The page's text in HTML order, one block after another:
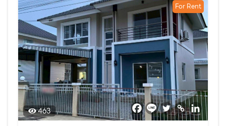
For Rent
463